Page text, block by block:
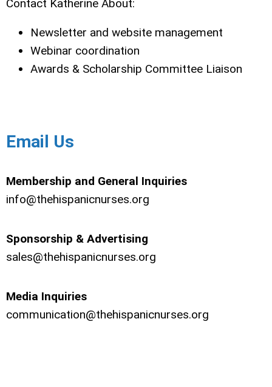
Contact Katherine About:
Newsletter and website management
Webinar coordination
Awards & Scholarship Committee Liaison
Email Us
Membership and General Inquiries
info@thehispanicnurses.org
Sponsorship & Advertising
sales@thehispanicnurses.org
Media Inquiries
communication@thehispanicnurses.org